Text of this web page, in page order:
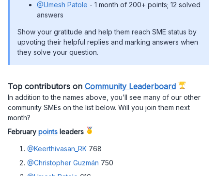
@Umesh Patole - 1 month of 200+ points; 12 solved
answers
Show your gratitude and help them reach SME status by
upvoting their helpful replies and marking answers when
they solve your question.
Top contributors on Community Leaderboard
In addition to the names above, you’ll see many of our other
community SMEs on the list below. Will you join them next
month?
February points leaders
@Keerthivasan_RK 768
@Christopher Guzmán 750